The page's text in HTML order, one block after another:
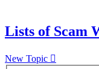
Lists of Scam
New Topic